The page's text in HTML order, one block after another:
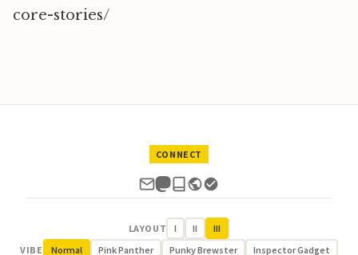
core-stories/
CONNECT
LAYOUT I II
III
VIBE
Normal Pink Panther Punky Brewster Inspector Gadget